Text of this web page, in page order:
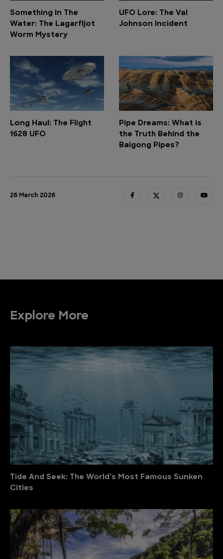
Something In The
Water: The Lagarfljot
Worm Mystery
UFO Lore: The Val
Johnson Incident
Long Haul: The Flight
1628 UFO
Pipe Dreams: What is
the Truth Behind the
Baigong Pipes?
26 March 2026
Explore More
Tide And Seek: The World’s Most Famous Sunken
Cities